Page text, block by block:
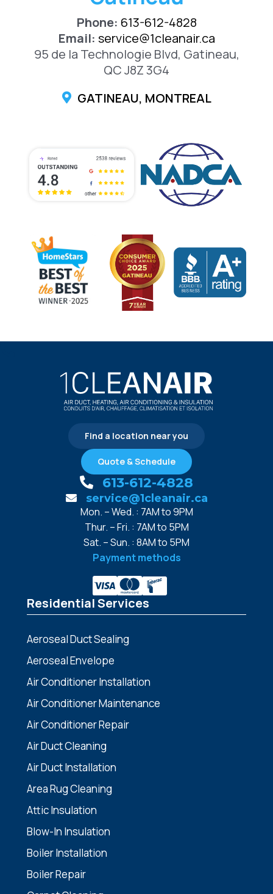
Phone: 613-612-4828
Email: service@1cleanair.ca
95 de la Technologie Blvd, Gatineau,
QC J8Z 3G4
GATINEAU, MONTREAL
Find a location near you
Quote & Schedule
613-612-4828
service@1cleanair.ca
Mon. – Wed. : 7AM to 9PM
Thur. – Fri. : 7AM to 5PM
Sat. – Sun. : 8AM to 5PM
Payment methods
Residential Services
Aeroseal Duct Sealing
Aeroseal Envelope
Air Conditioner Installation
Air Conditioner Maintenance
Air Conditioner Repair
Air Duct Cleaning
Air Duct Installation
Area Rug Cleaning
Attic Insulation
Blow-In Insulation
Boiler Installation
Boiler Repair